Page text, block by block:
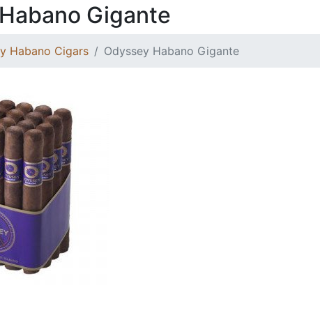
Gigante
Habano Cigars Odyssey Habano Gigante